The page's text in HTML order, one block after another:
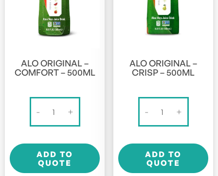
ALO ORIGINAL –
COMFORT – 500ML
-
Original
Comfort
500ml
+
ADD TO
QUOTE
ALO ORIGINAL –
CRISP – 500ML
-
Original
Crisp
500ml
+
ADD TO
QUOTE